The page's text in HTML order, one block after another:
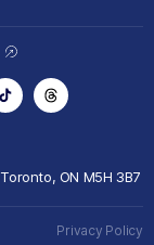
Toronto, ON M5H 3B7
Privacy Policy